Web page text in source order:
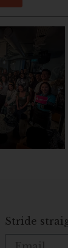
Stride